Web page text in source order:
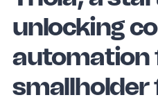
unlocking
automation
smallholder